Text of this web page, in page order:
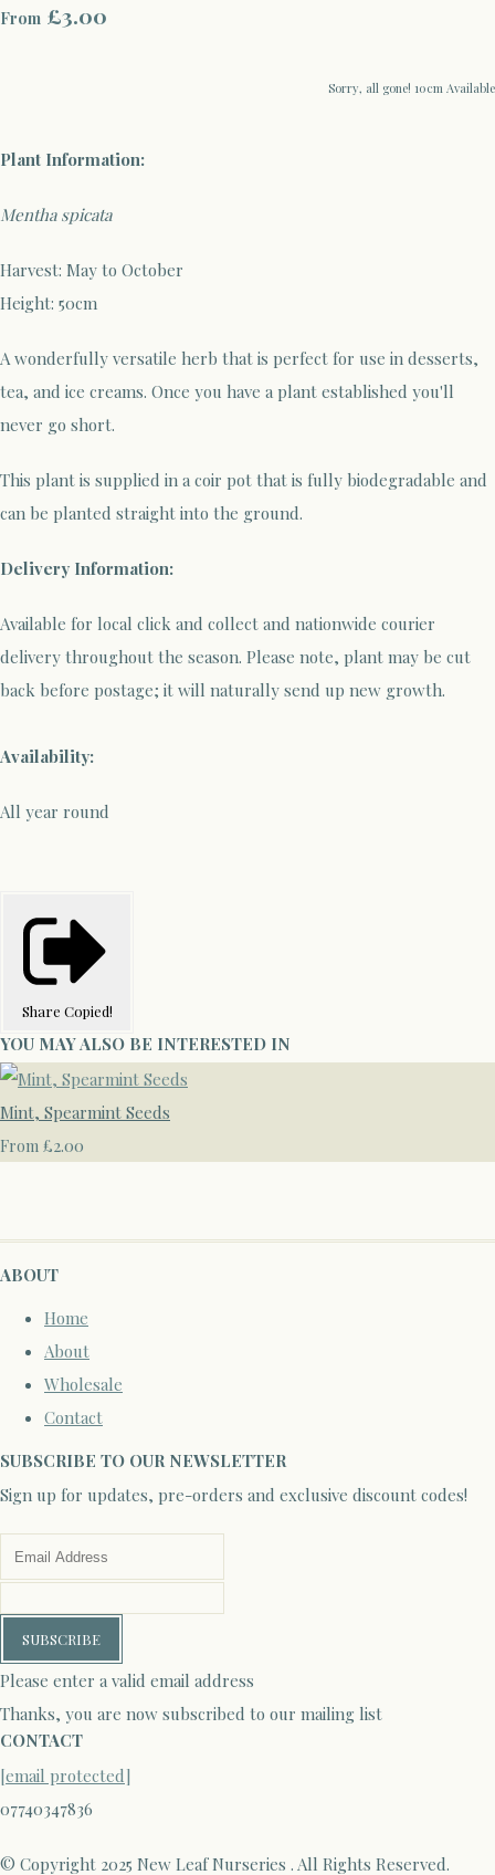
From £3.00
Sorry, all gone! 10cm Available
Plant Information:
Mentha spicata
Harvest: May to October
Height: 50cm
A wonderfully versatile herb that is perfect for use in desserts,
tea, and ice creams. Once you have a plant established you'll
never go short.
This plant is supplied in a coir pot that is fully biodegradable and
can be planted straight into the ground.
Delivery Information:
Available for local click and collect and nationwide courier
delivery throughout the season. Please note, plant may be cut
back before postage; it will naturally send up new growth.
Availability:
All year round
Share Copied!
YOU MAY ALSO BE INTERESTED IN
Mint, Spearmint Seeds
From £2.00
ABOUT
Home
About
Wholesale
Contact
SUBSCRIBE TO OUR NEWSLETTER
Sign up for updates, pre-orders and exclusive discount codes!
SUBSCRIBE
Please enter a valid email address
Thanks, you are now subscribed to our mailing list
CONTACT
[email protected]
07740347836
© Copyright 2025 New Leaf Nurseries . All Rights Reserved.